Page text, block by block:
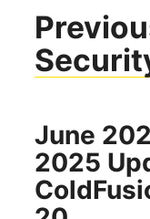
June
2025